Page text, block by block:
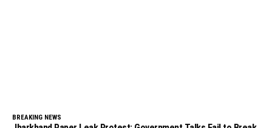
BREAKING NEWS